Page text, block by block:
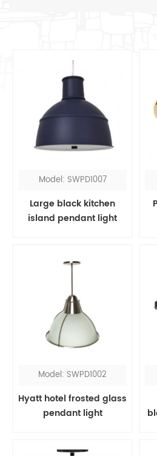
Model: SWPD1007
Large black kitchen
island pendant light
Model: SWPD1002
Hyatt hotel frosted glass
pendant light